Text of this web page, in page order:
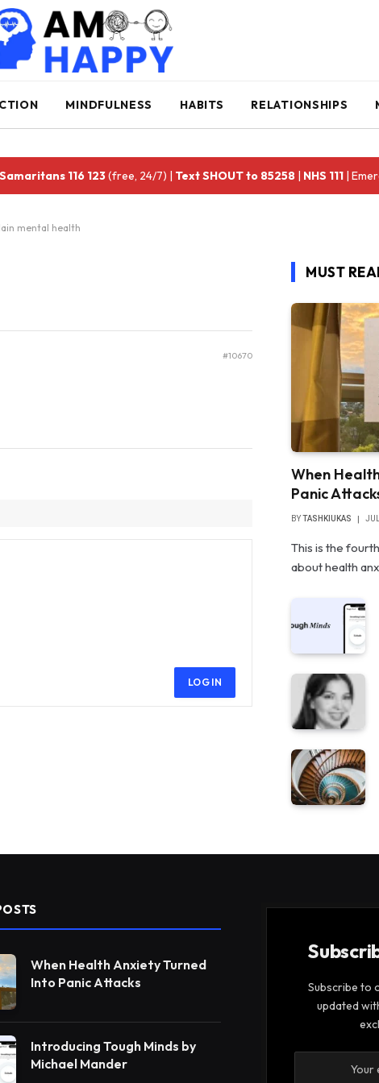
MINDFULNESS HABITS RELATIONSHIPS
Samaritans 116 123(free, 24/7) | Text SHOUT to 85258 | NHS 111 |
mental health
#10670
LOG IN
MUST
When
Panic
BYTASHKIUKAS
This is the
about health
When Health Anxiety Turned
Into Panic Attacks
Introducing Tough Minds by
Michael Mander
Subscribe to
updated